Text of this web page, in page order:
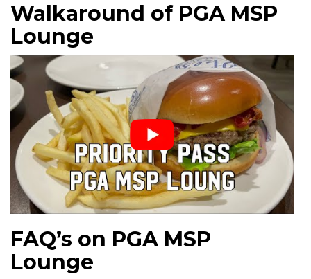
Walkaround of PGA MSP
Lounge
FAQ’s on PGA MSP
Lounge